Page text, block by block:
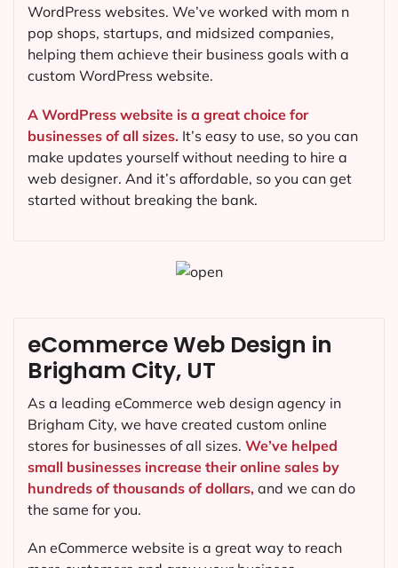
WordPress websites. We’ve worked with mom n
pop shops, startups, and midsized companies,
helping them achieve their business goals with a
custom WordPress website.
A WordPress website is a great choice for
businesses of all sizes. It’s easy to use, so you can
make updates yourself without needing to hire a
web designer. And it’s affordable, so you can get
started without breaking the bank.
eCommerce Web Design in
Brigham City, UT
As a leading eCommerce web design agency in
Brigham City, we have created custom online
stores for businesses of all sizes. We’ve helped
small businesses increase their online sales by
hundreds of thousands of dollars, and we can do
the same for you.
An eCommerce website is a great way to reach